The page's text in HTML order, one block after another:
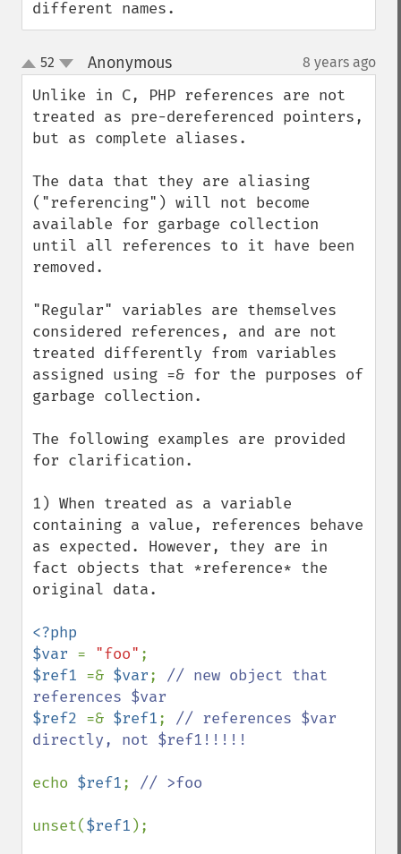
different names.
up
down
52 Anonymous¶ 8 years ago
Unlike in C, PHP references are not
treated as pre-dereferenced pointers,
but as complete aliases.
The data that they are aliasing
("referencing") will not become
available for garbage collection
until all references to it have been
removed.
"Regular" variables are themselves
considered references, and are not
treated differently from variables
assigned using =& for the purposes of
garbage collection.
The following examples are provided
for clarification.
1) When treated as a variable
containing a value, references behave
as expected. However, they are in
fact objects that *reference* the
original data.
<?php
$var = "foo"
$ref1 =& $var; // new object that
$ref2 =& $ref1; // references $var
directly, not $ref1!!!!!
echo $ref1; // >foo
unset($ref1 );